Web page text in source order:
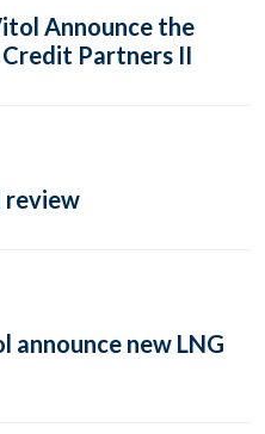
Announce the
Partners II
review
announce new LNG